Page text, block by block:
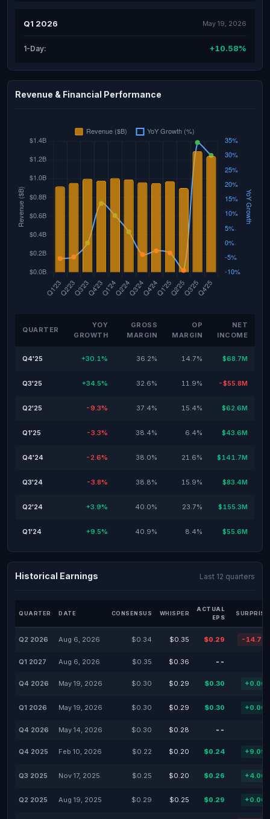
Q1 2026 May 19, 2026
1-Day: +10.58%
Revenue & Financial Performance
QUARTER
YOY
GROWTH
GROSS
MARGIN
OP
MARGIN
NET
INCOME
Q4'25 +30.1% 36.2% 14.7% $68.7M
Q3'25 +34.5% 32.6% 11.9% -$55.8M
Q2'25 -9.3% 37.4% 15.4% $62.6M
Q1'25 -3.3% 38.4% 6.4% $43.6M
Q4'24 -2.6% 38.0% 21.6% $141.7M
Q3'24 -3.8% 38.8% 15.9% $83.4M
Q2'24 +3.9% 40.0% 23.7% $155.3M
Q1'24 +9.5% 40.9% 8.4% $55.6M
Historical Earnings Last 12 quarters
QUARTER DATE CONSENSUS WHISPER
ACTUAL
EPS
SURPRISE
Q2 2026 Aug 6, 2026 $0.34 $0.35 $0.29 -
Q1 2027 Aug 6, 2026 $0.35 $0.36 --
Q4 2026 May 19, 2026 $0.30 $0.29 $0.30
Q1 2026 May 19, 2026 $0.30 $0.29 $0.30
Q4 2026 May 14, 2026 $0.30 $0.28 --
Q4 2025 Feb 10, 2026 $0.22 $0.20 $0.24
Q3 2025 Nov 17, 2025 $0.25 $0.20 $0.26
Q2 2025 Aug 19, 2025 $0.29 $0.25 $0.29